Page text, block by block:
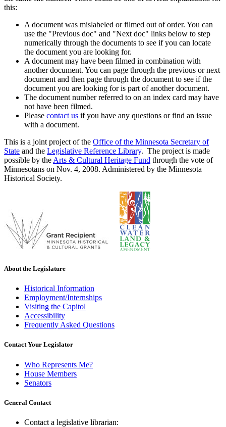
this:
A document was mislabeled or filmed out of order. You can
use the "Previous doc" and "Next doc" links below to step
numerically through the documents to see if you can locate
the document you are looking for.
A document may have been filmed in combination with
another document. You can page through the previous or next
document and then page through the document to see if the
document you are looking for is part of another document.
The document number referred to on an index card may have
not have been filmed.
Please contact us if you have any questions or find an issue
with a document.
This is a joint project of the Office of the Minnesota Secretary of
State and the Legislative Reference Library. The project is made
possible by the Arts & Cultural Heritage Fund through the vote of
Minnesotans on Nov. 4, 2008. Administered by the Minnesota
Historical Society.
About the Legislature
Historical Information
Employment/Internships
Visiting the Capitol
Accessibility
Frequently Asked Questions
Contact Your Legislator
Who Represents Me?
House Members
Senators
General Contact
Contact a legislative librarian: